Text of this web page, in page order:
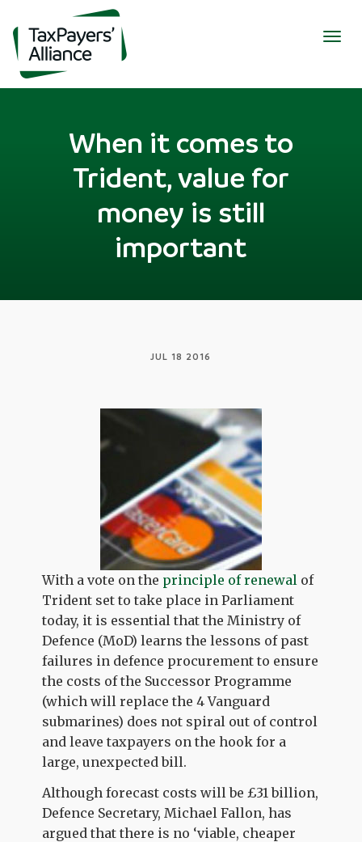
When it comes to
Trident, value for
money is still
important
JUL 18 2016
With a vote on the principle of renewal of
Trident set to take place in Parliament
today, it is essential that the Ministry of
Defence (MoD) learns the lessons of past
failures in defence procurement to ensure
the costs of the Successor Programme
(which will replace the 4 Vanguard
submarines) does not spiral out of control
and leave taxpayers on the hook for a
large, unexpected bill.
Although forecast costs will be £31 billion,
Defence Secretary, Michael Fallon, has
argued that there is no ‘viable, cheaper